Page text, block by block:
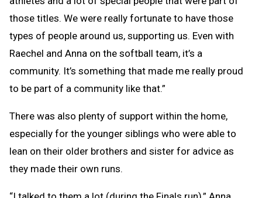
those titles. We were really fortunate to have those
types of people around us, supporting us. Even with
Raechel and Anna on the softball team, it’s a
community. It’s something that made me really proud
to be part of a community like that.”
There was also plenty of support within the home,
especially for the younger siblings who were able to
lean on their older brothers and sister for advice as
they made their own runs.